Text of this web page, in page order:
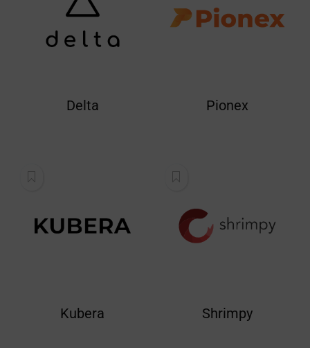
Delta Pionex
Kubera Shrimpy